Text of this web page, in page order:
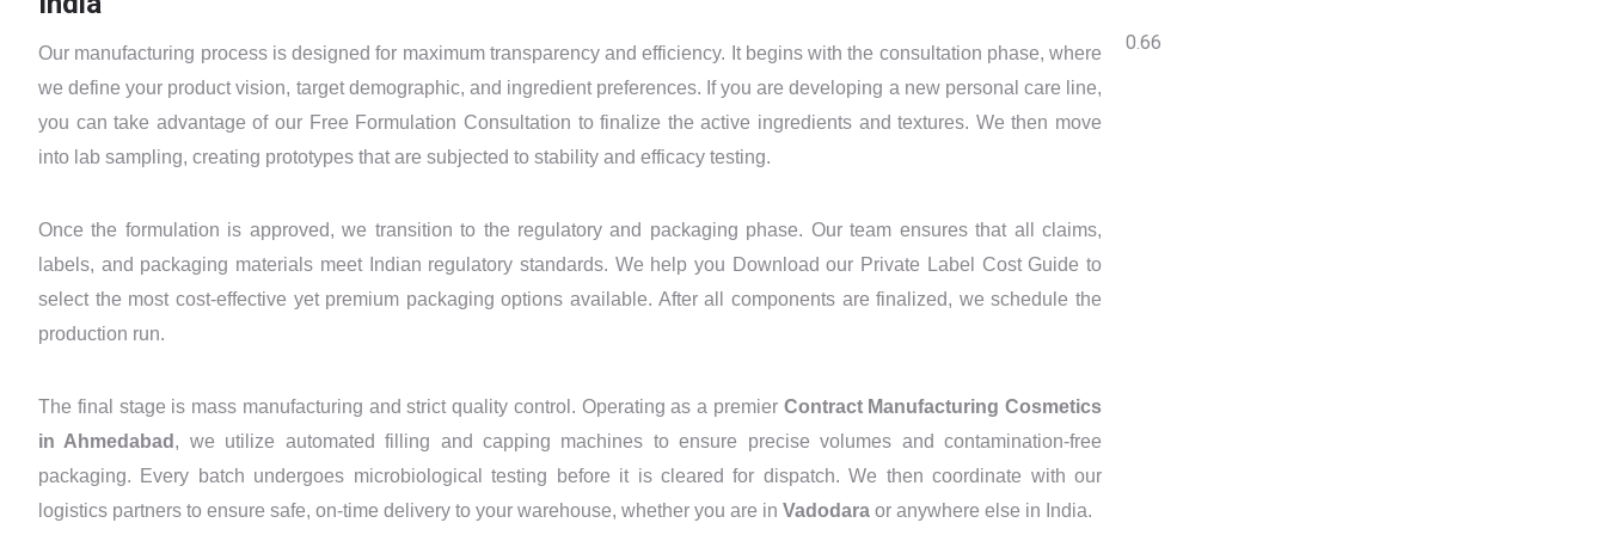
Our manufacturing process is designed for maximum transparency and efficiency. It begins with the consultation phase, where
we define your product vision, target demographic, and ingredient preferences. If you are developing a new personal care line,
you can take advantage of our Free Formulation Consultation to finalize the active ingredients and textures. We then move
into lab sampling, creating prototypes that are subjected to stability and efficacy testing.
Once the formulation is approved, we transition to the regulatory and packaging phase. Our team ensures that all claims,
labels, and packaging materials meet Indian regulatory standards. We help you Download our Private Label Cost Guide to
select the most cost-effective yet premium packaging options available. After all components are finalized, we schedule the
production run.
The final stage is mass manufacturing and strict quality control. Operating as a premier Contract Manufacturing Cosmetics
in Ahmedabad , we utilize automated filling and capping machines to ensure precise volumes and contamination-free
packaging. Every batch undergoes microbiological testing before it is cleared for dispatch. We then coordinate with our
logistics partners to ensure safe, on-time delivery to your warehouse, whether you are in Vadodara or anywhere else in India.